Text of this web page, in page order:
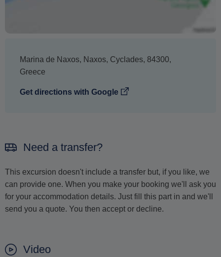
Marina de Naxos, Naxos, Cyclades, 84300,
Greece
Get directions with Google
Need a transfer?
This excursion doesn't include a transfer but, if you like, we
can provide one. When you make your booking we'll ask you
for your accommodation details. Just fill this part in and we'll
send you a quote. You then accept or decline.
Video